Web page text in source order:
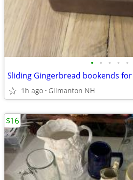
• • • • •
Sliding Gingerbread bookends
1h ago Gilmanton NH
$16